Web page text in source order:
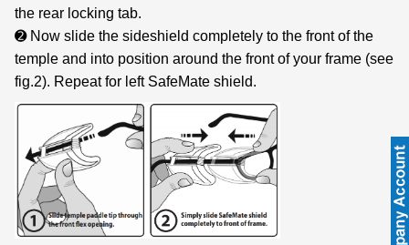
the rear locking tab.
➋ Now slide the sideshield completely to the front of the
temple and into position around the front of your frame (see
fig.2). Repeat for left SafeMate shield.